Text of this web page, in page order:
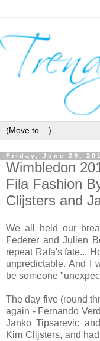
Friday, June 29,
Wimbledon
Fila Fashion
Clijsters and
We all held our
Federer and Julien
repeat Rafa's fate...
unpredictable. And I
be someone
The day five (round
again - Fernando
Janko Tipsarevic
Kim Clijsters, and